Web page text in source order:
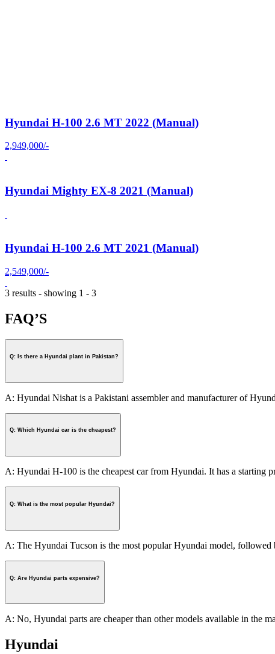
Hyundai H-100 2.6 MT 2022 (Manual)
2,949,000/-
Hyundai Mighty EX-8 2021 (Manual)
Hyundai H-100 2.6 MT 2021 (Manual)
2,549,000/-
3 results - showing 1 - 3
FAQ’S
Q: Is there a Hyundai plant in Pakistan?
A: Hyundai Nishat is a Pakistani assembler and manufacturer of
Q: Which Hyundai car is the cheapest?
A: Hyundai H-100 is the cheapest car from Hyundai. It has a starting
Q: What is the most popular Hyundai?
A: The Hyundai Tucson is the most popular Hyundai model,
Q: Are Hyundai parts expensive?
A: No, Hyundai parts are cheaper than other models available in the
Hyundai